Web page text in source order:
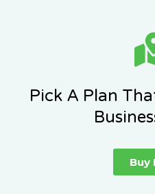
Pick A Plan
Buy